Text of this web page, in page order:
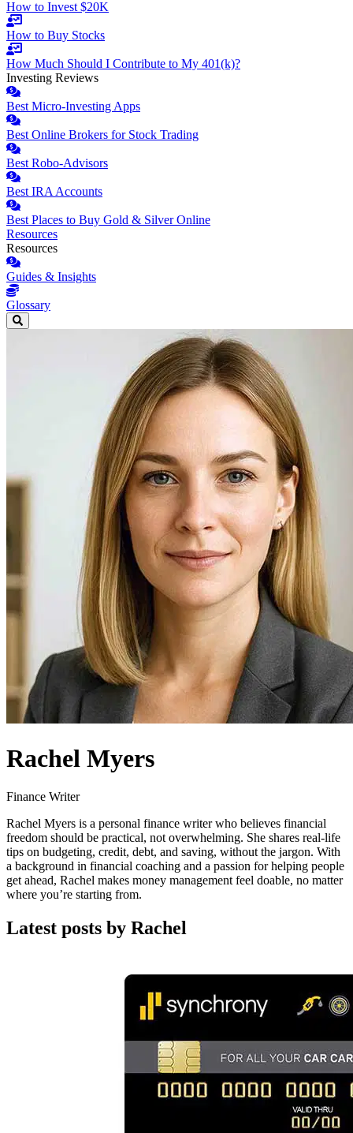
How to Invest $20K
How to Buy Stocks
How Much Should I Contribute to My 401(k)?
Investing Reviews
Best Micro-Investing Apps
Best Online Brokers for Stock Trading
Best Robo-Advisors
Best IRA Accounts
Best Places to Buy Gold & Silver Online
Resources
Resources
Guides & Insights
Glossary
Rachel Myers
Finance Writer
Rachel Myers is a personal finance writer who believes financial
freedom should be practical, not overwhelming. She shares real-life
tips on budgeting, credit, debt, and saving, without the jargon. With
a background in financial coaching and a passion for helping people
get ahead, Rachel makes money management feel doable, no matter
where you’re starting from.
Latest posts by Rachel